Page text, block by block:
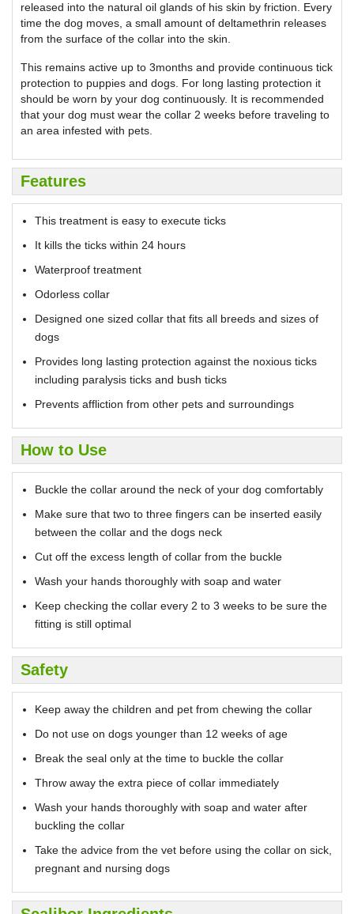
released into the natural oil glands of his skin by friction. Every
time the dog moves, a small amount of deltamethrin releases
from the surface of the collar into the skin.
This remains active up to 3months and provide continuous tick
protection to puppies and dogs. For long lasting protection it
should be worn by your dog continuously. It is recommended
that your dog must wear the collar 2 weeks before traveling to
an area infested with pets.
Features
This treatment is easy to execute ticks
It kills the ticks within 24 hours
Waterproof treatment
Odorless collar
Designed one sized collar that fits all breeds and sizes of
dogs
Provides long lasting protection against the noxious ticks
including paralysis ticks and bush ticks
Prevents affliction from other pets and surroundings
How to Use
Buckle the collar around the neck of your dog comfortably
Make sure that two to three fingers can be inserted easily
between the collar and the dogs neck
Cut off the excess length of collar from the buckle
Wash your hands thoroughly with soap and water
Keep checking the collar every 2 to 3 weeks to be sure the
fitting is still optimal
Safety
Keep away the children and pet from chewing the collar
Do not use on dogs younger than 12 weeks of age
Break the seal only at the time to buckle the collar
Throw away the extra piece of collar immediately
Wash your hands thoroughly with soap and water after
buckling the collar
Take the advice from the vet before using the collar on sick,
pregnant and nursing dogs